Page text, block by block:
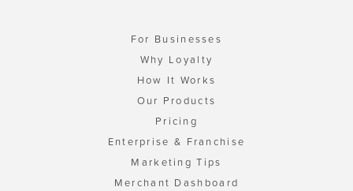
For Businesses
Why Loyalty
How It Works
Our Products
Pricing
Enterprise & Franchise
Marketing Tips
Merchant Dashboard